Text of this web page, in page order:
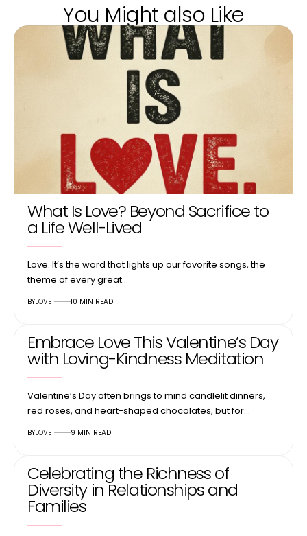
You Might also Like
What Is Love? Beyond Sacrifice to
a Life Well-Lived
Love. It’s the word that lights up our favorite songs, the
theme of every great…
BYLOVE 10 MIN READ
Embrace Love This Valentine’s Day
with Loving-Kindness Meditation
Valentine’s Day often brings to mind candlelit dinners,
red roses, and heart-shaped chocolates, but for…
BYLOVE 9 MIN READ
Celebrating the Richness of
Diversity in Relationships and
Families